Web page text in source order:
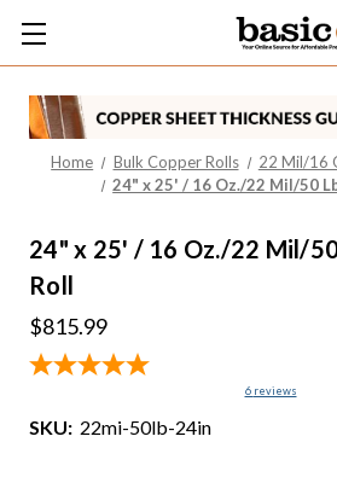
Home Bulk Copper Rolls
22 Mil/16
24" x 25' / 16 Oz./22 Mil/50
24" x 25' / 16 Oz./22 Mil/
Roll
$815.99
6 reviews
SKU: 22mi-50lb-24in